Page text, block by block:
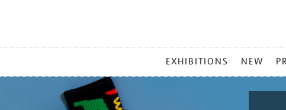
MENU
EXHIBITIONS NEW